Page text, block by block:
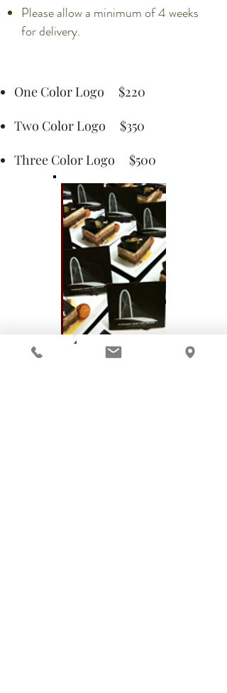
Please allow a minimum of 4 weeks
for delivery.
One Color Logo $220
Two Color Logo $350
Three Color Logo $500